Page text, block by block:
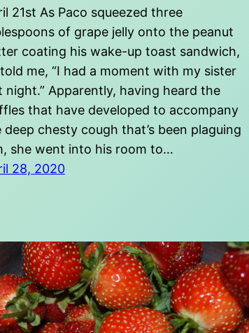
21st As Paco squeezed three
of grape jelly onto the peanut
coating his wake-up toast sandwich,
me, “I had a moment with my sister
night.” Apparently, having heard the
that have developed to accompany
deep chesty cough that’s been plaguing
she went into his room to…
28, 2020